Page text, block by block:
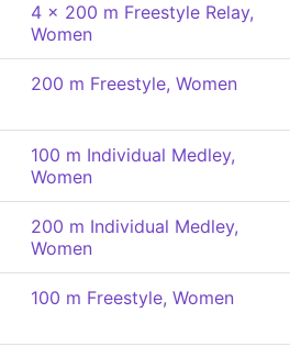
4 x 200 m Freestyle Relay,
Women
200 m Freestyle, Women
100 m Individual Medley,
Women
200 m Individual Medley,
Women
100 m Freestyle, Women